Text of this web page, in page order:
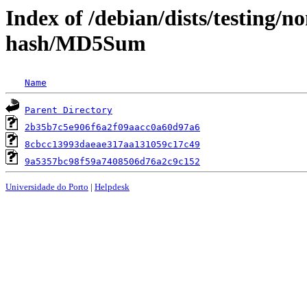
Index of /debian/dists/testing/
hash/MD5Sum
Name
Parent Directory
2b35b7c5e906f6a2f09aacc0a60d97a6
8cbcc13993daeae317aa131059c17c49
9a5357bc98f59a7408506d76a2c9c152
Universidade do Porto | Helpdesk